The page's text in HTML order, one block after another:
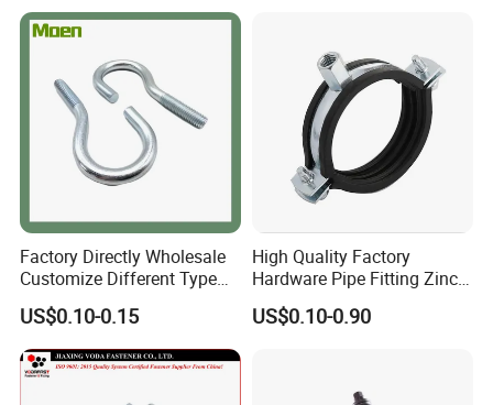
Factory Directly Wholesale
Customize Different Type
Metal Question Hooks U
Shaped Hooks
US$0.10-0.15
High Quality Factory
Hardware Pipe Fitting Zinc
Plated Carbon Steel Heavy
Duty M8+10 Rubber Pipe
US$0.10-0.90